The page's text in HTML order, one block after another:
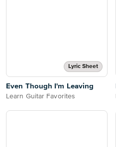
Lyric Sheet
Even Though I'm Leaving
Learn Guitar Favorites